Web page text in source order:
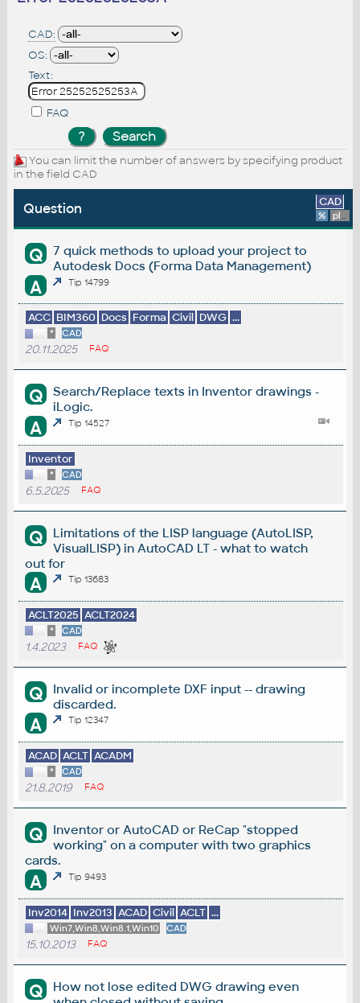
CAD:
OS:
Text:
FAQ
You can limit the number of answers by specifying product
in the field CAD
Question CAD
% platform
Q
7 quick methods to upload your project to
Autodesk Docs (Forma Data Management)
A Tip 14799
ACC BIM360 Docs Forma Civil DWG ...
* CAD
20.11.2025 FAQ
Q
Search/Replace texts in Inventor drawings -
iLogic.
A Tip 14527
Inventor
* CAD
6.5.2025 FAQ
Q
Limitations of the LISP language (AutoLISP,
VisualLISP) in AutoCAD LT - what to watch
out for
A Tip 13683
ACLT2025 ACLT2024
* CAD
1.4.2023 FAQ
Q
Invalid or incomplete DXF input -- drawing
discarded.
A Tip 12347
ACAD ACLT ACADM
* CAD
21.8.2019 FAQ
Q
Inventor or AutoCAD or ReCap "stopped
working" on a computer with two graphics
cards.
A Tip 9493
Inv2014 Inv2013 ACAD Civil ACLT ...
Win7,Win8,Win8.1,Win10 CAD
15.10.2013 FAQ
Q
How not lose edited DWG drawing even